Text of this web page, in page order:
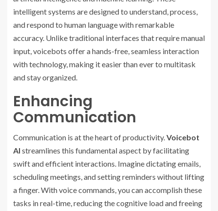
intelligent systems are designed to understand, process,
and respond to human language with remarkable
accuracy. Unlike traditional interfaces that require manual
input, voicebots offer a hands-free, seamless interaction
with technology, making it easier than ever to multitask
and stay organized.
Enhancing
Communication
Communication is at the heart of productivity.Voicebot
AI streamlines this fundamental aspect by facilitating
swift and efficient interactions. Imagine dictating emails,
scheduling meetings, and setting reminders without lifting
a finger. With voice commands, you can accomplish these
tasks in real-time, reducing the cognitive load and freeing